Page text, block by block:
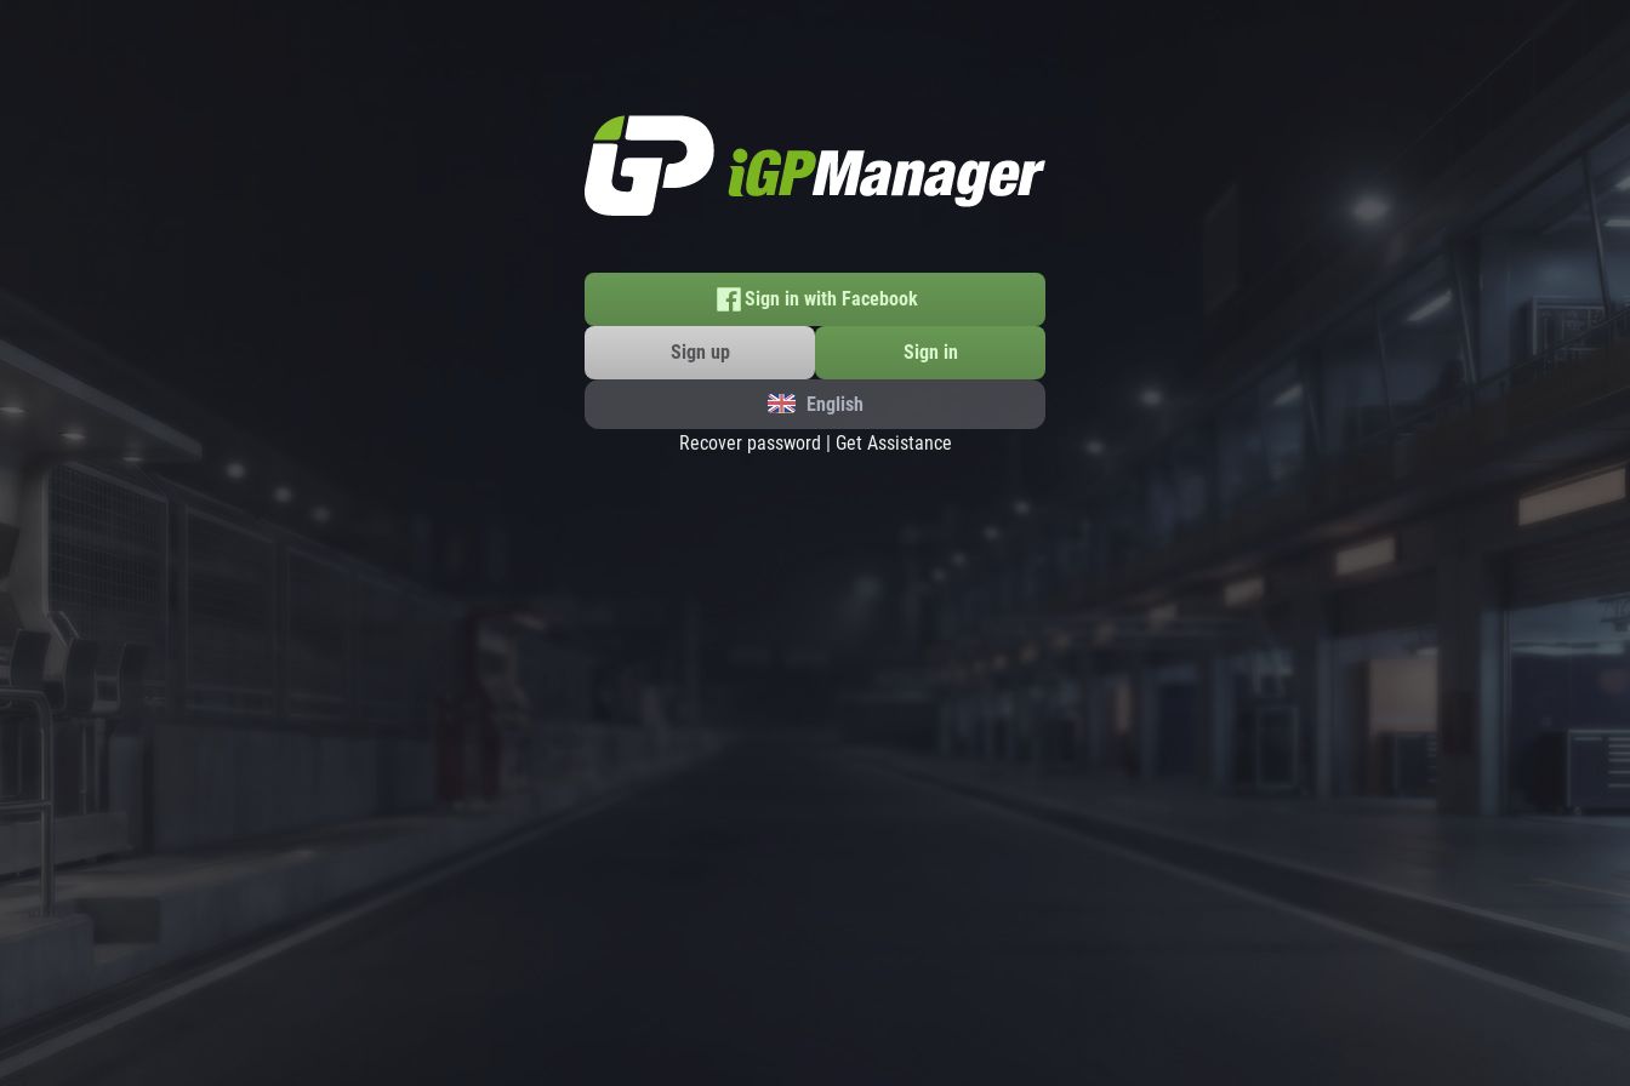
Sign in with Facebook
Sign up Sign in
English
Recover password | Get Assistance